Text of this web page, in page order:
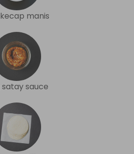
manis
sauce